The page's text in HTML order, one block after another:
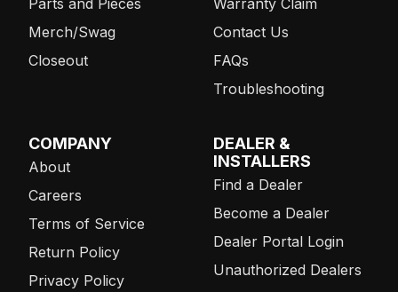
Merch/Swag
Closeout
Contact Us
FAQs
Troubleshooting
COMPANY
About
Careers
Terms of Service
Return Policy
Privacy Policy
DEALER &
INSTALLERS
Find a Dealer
Become a Dealer
Dealer Portal Login
Unauthorized Dealers